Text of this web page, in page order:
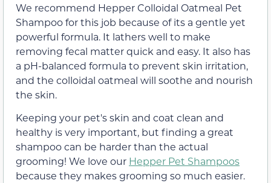
We recommend Hepper Colloidal Oatmeal Pet
Shampoo for this job because of its a gentle yet
powerful formula. It lathers well to make
removing fecal matter quick and easy. It also has
a pH-balanced formula to prevent skin irritation,
and the colloidal oatmeal will soothe and nourish
the skin.
Keeping your pet's skin and coat clean and
healthy is very important, but finding a great
shampoo can be harder than the actual
grooming! We love our Hepper Pet Shampoos
because they makes grooming so much easier.